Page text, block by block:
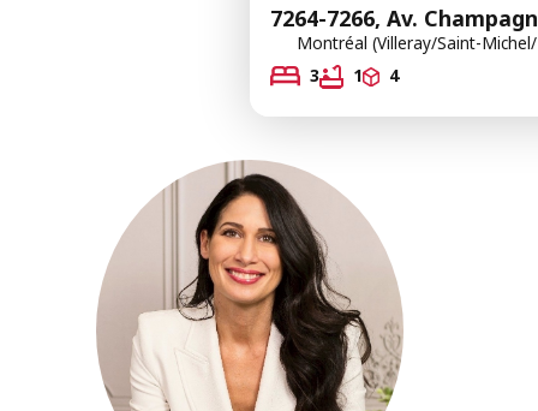
7264-7266, Av.
Montréal (Villeray/Saint-
3
1 4